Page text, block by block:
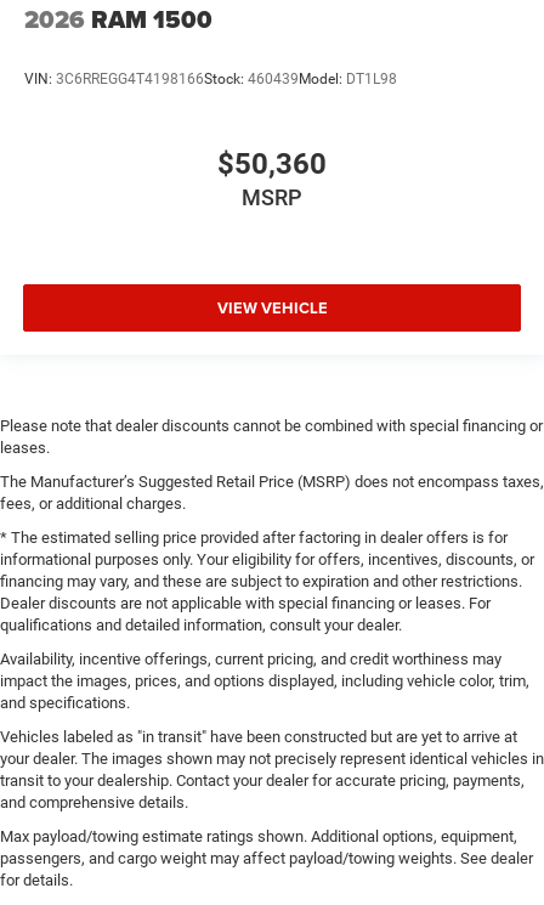
2026 RAM 1500
VIN: 3C6RREGG4T4198166Stock: 460439 Model: DT1L98
$50,360
MSRP
VIEW VEHICLE
Please note that dealer discounts cannot be combined with special financing or
leases.
The Manufacturer’s Suggested Retail Price (MSRP) does not encompass taxes,
fees, or additional charges.
* The estimated selling price provided after factoring in dealer offers is for
informational purposes only. Your eligibility for offers, incentives, discounts, or
financing may vary, and these are subject to expiration and other restrictions.
Dealer discounts are not applicable with special financing or leases. For
qualifications and detailed information, consult your dealer.
Availability, incentive offerings, current pricing, and credit worthiness may
impact the images, prices, and options displayed, including vehicle color, trim,
and specifications.
Vehicles labeled as "in transit" have been constructed but are yet to arrive at
your dealer. The images shown may not precisely represent identical vehicles in
transit to your dealership. Contact your dealer for accurate pricing, payments,
and comprehensive details.
Max payload/towing estimate ratings shown. Additional options, equipment,
passengers, and cargo weight may affect payload/towing weights. See dealer
for details.